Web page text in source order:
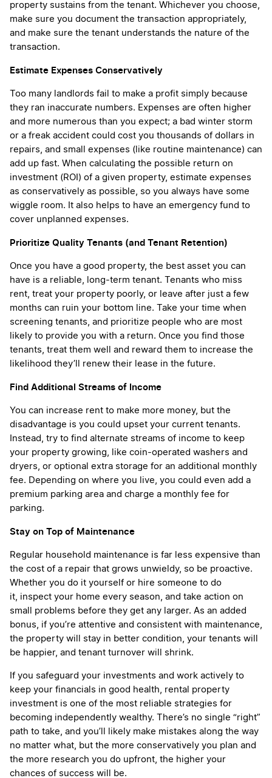
property sustains from the tenant. Whichever you choose,
make sure you document the transaction appropriately,
and make sure the tenant understands the nature of the
transaction.
Estimate Expenses Conservatively
Too many landlords fail to make a profit simply because
they ran inaccurate numbers. Expenses are often higher
and more numerous than you expect; a bad winter storm
or a freak accident could cost you thousands of dollars in
repairs, and small expenses (like routine maintenance) can
add up fast. When calculating the possible return on
investment (ROI) of a given property, estimate expenses
as conservatively as possible, so you always have some
wiggle room. It also helps to have an emergency fund to
cover unplanned expenses.
Prioritize Quality Tenants (and Tenant Retention)
Once you have a good property, the best asset you can
have is a reliable, long-term tenant. Tenants who miss
rent, treat your property poorly, or leave after just a few
months can ruin your bottom line. Take your time when
screening tenants, and prioritize people who are most
likely to provide you with a return. Once you find those
tenants, treat them well and reward them to increase the
likelihood they’ll renew their lease in the future.
Find Additional Streams of Income
You can increase rent to make more money, but the
disadvantage is you could upset your current tenants.
Instead, try to find alternate streams of income to keep
your property growing, like coin-operated washers and
dryers, or optional extra storage for an additional monthly
fee. Depending on where you live, you could even add a
premium parking area and charge a monthly fee for
parking.
Stay on Top of Maintenance
Regular household maintenance is far less expensive than
the cost of a repair that grows unwieldy, so be proactive.
Whether you do it yourself or hire someone to do
it, inspect your home every season, and take action on
small problems before they get any larger. As an added
bonus, if you’re attentive and consistent with maintenance,
the property will stay in better condition, your tenants will
be happier, and tenant turnover will shrink.
If you safeguard your investments and work actively to
keep your financials in good health, rental property
investment is one of the most reliable strategies for
becoming independently wealthy. There’s no single “right”
path to take, and you’ll likely make mistakes along the way
no matter what, but the more conservatively you plan and
the more research you do upfront, the higher your
chances of success will be.